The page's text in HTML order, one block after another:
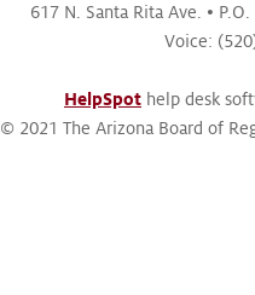
617 N. Santa Rita Ave.
Voice:
HelpSpothelp desk
© 2021 The Arizona Board of